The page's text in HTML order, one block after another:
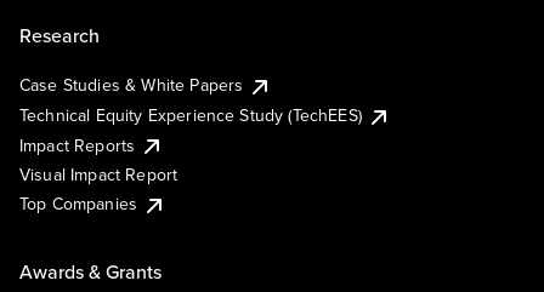
Research
Case Studies & White Papers
Technical Equity Experience Study (TechEES)
Impact Reports
Visual Impact Report
Top Companies
Awards & Grants